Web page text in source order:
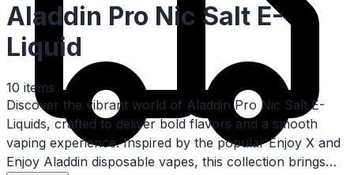
Aladdin Pro Nic Salt E-
Liquid
10 items
Discover the vibrant world of Aladdin Pro Nic Salt E-
Liquids, crafted to deliver bold flavors and a smooth
vaping experience. Inspired by the popular Enjoy X and
Enjoy Aladdin disposable vapes, this collection brings